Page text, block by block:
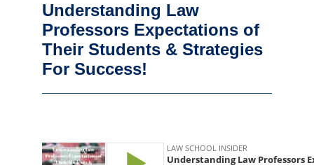
Understanding Law
Professors Expectations of
Their Students & Strategies
For Success!